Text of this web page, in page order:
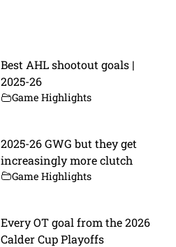
Best AHL shootout goals |
2025-26
Game Highlights
2025-26 GWG but they get
increasingly more clutch
Game Highlights
Every OT goal from the 2026
Calder Cup Playoffs